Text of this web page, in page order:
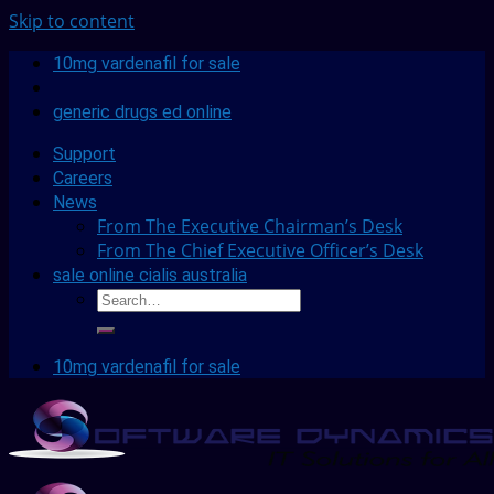
Skip to content
10mg vardenafil for sale
generic drugs ed online
Support
Careers
News
From The Executive Chairman’s Desk
From The Chief Executive Officer’s Desk
sale online cialis australia
10mg vardenafil for sale